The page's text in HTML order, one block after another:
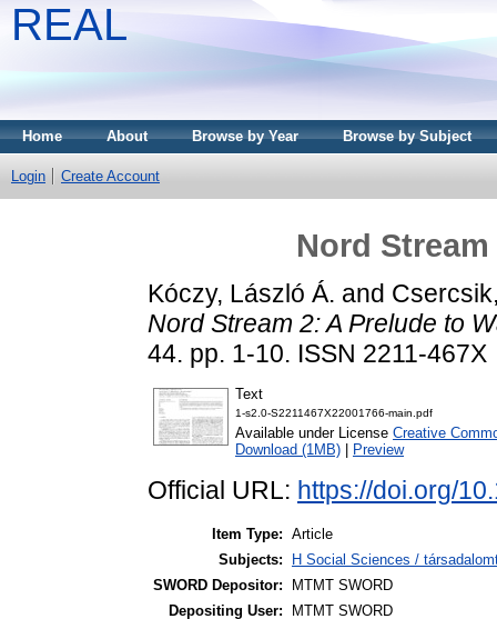
REAL
Home About Browse by Year Browse by Subject
Login Create Account
Nord
Kóczy, László Á. and
Nord Stream 2: A Prelude to
44. pp. 1-10. ISSN 2211-467X
Text
1-s2.0-S2211467X22001766-main.pdf
Available under License Creative
Download (1MB)
Preview
Official URL: https://doi.org/
Item Type: Article
Subjects:
H Social Sciences /
SWORD Depositor:
MTMT SWORD
Depositing User:
MTMT SWORD